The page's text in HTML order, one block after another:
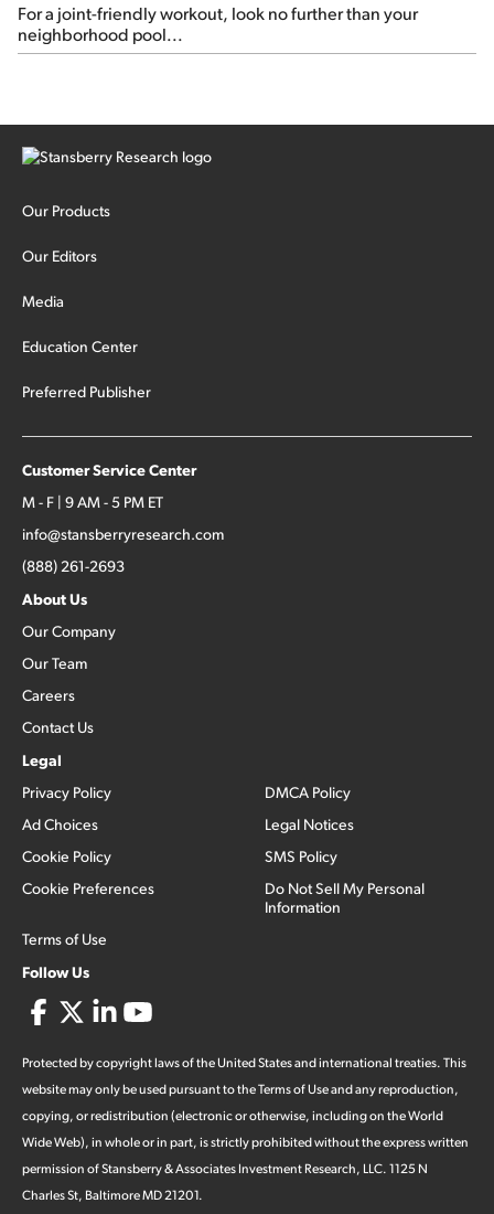
For a joint-friendly workout, look no further than your
neighborhood pool...
Our Products
Our Editors
Media
Education Center
Preferred Publisher
Customer Service Center
M - F | 9 AM - 5 PM ET
info@stansberryresearch.com
(888) 261-2693
About Us
Our Company
Our Team
Careers
Contact Us
Legal
Privacy Policy
Ad Choices
Cookie Policy
Cookie Preferences
Terms of Use
DMCA Policy
Legal Notices
SMS Policy
Do Not Sell My Personal
Information
Follow Us
Protected by copyright laws of the United States and international treaties. This
website may only be used pursuant to the Terms of Use and any reproduction,
copying, or redistribution (electronic or otherwise, including on the World
Wide Web), in whole or in part, is strictly prohibited without the express written
permission of Stansberry & Associates Investment Research, LLC. 1125 N
Charles St, Baltimore MD 21201.